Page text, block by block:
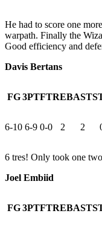
He had to score one
warpath. Finally the
Good efficiency and
Davis Bertans
FG 3PTFTREBAST
6-10 6-9 0-0 2 2
6 tres! Only took one
Joel Embiid
FG 3PTFTREBAST